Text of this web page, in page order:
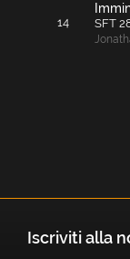
14 SFT
Iscriviti alla